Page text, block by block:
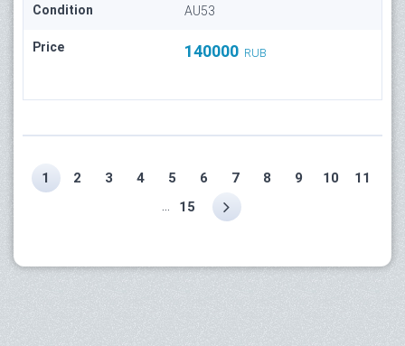
Condition AU53
Price 140000 RUB
1 2 3 4 5 6 7 8 9 10 11
15